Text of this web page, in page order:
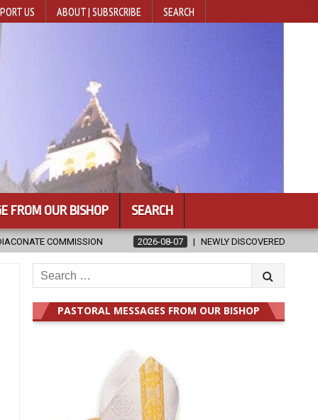
US ABOUT | SUBSRCRIBE SEARCH
FROM OUR BISHOP SEARCH
2026-08-07 NEWLY DISCOVERED SERMONS CONFIRMED AS WRITTEN
Search
for:
PASTORAL MESSAGES FROM OUR BISHOP